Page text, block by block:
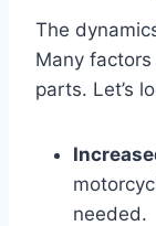
The
Many
parts. Let’s
needed.